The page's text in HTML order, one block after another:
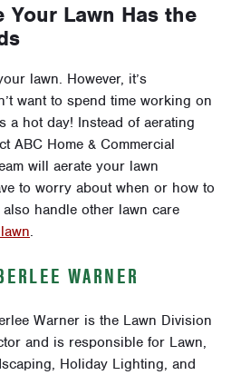
Your Lawn Has the
lawn. However, it’s
want to spend time working on
a hot day! Instead of aerating
ABC Home & Commercial
will aerate your lawn
to worry about when or how to
handle other lawn care
.
WARNER
Warner is the Lawn Division
and is responsible for Lawn,
Holiday Lighting, and